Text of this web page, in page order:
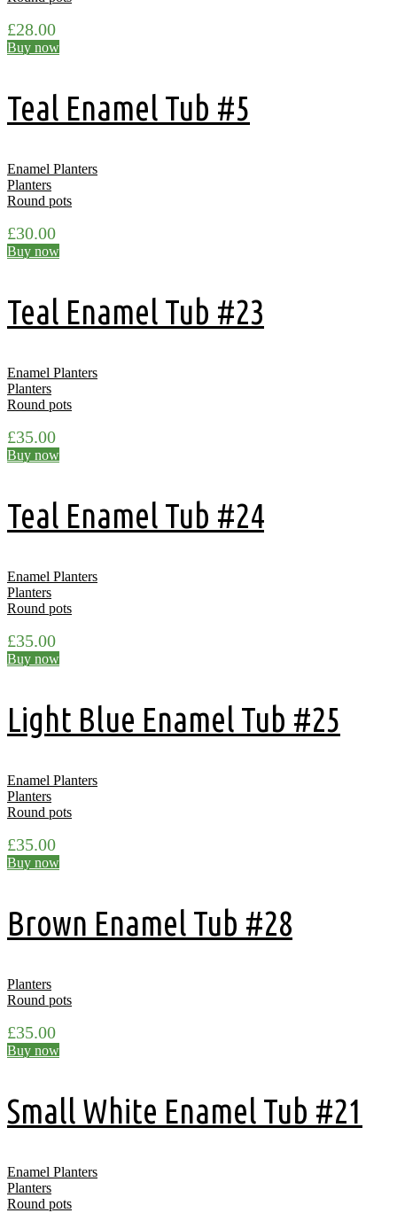
£28.00
Buy now
Teal Enamel Tub #5
Enamel Planters
Planters
Round pots
£30.00
Buy now
Teal Enamel Tub #23
Enamel Planters
Planters
Round pots
£35.00
Buy now
Teal Enamel Tub #24
Enamel Planters
Planters
Round pots
£35.00
Buy now
Light Blue Enamel Tub #25
Enamel Planters
Planters
Round pots
£35.00
Buy now
Brown Enamel Tub #28
Planters
Round pots
£35.00
Buy now
Small White Enamel Tub #21
Enamel Planters
Planters
Round pots